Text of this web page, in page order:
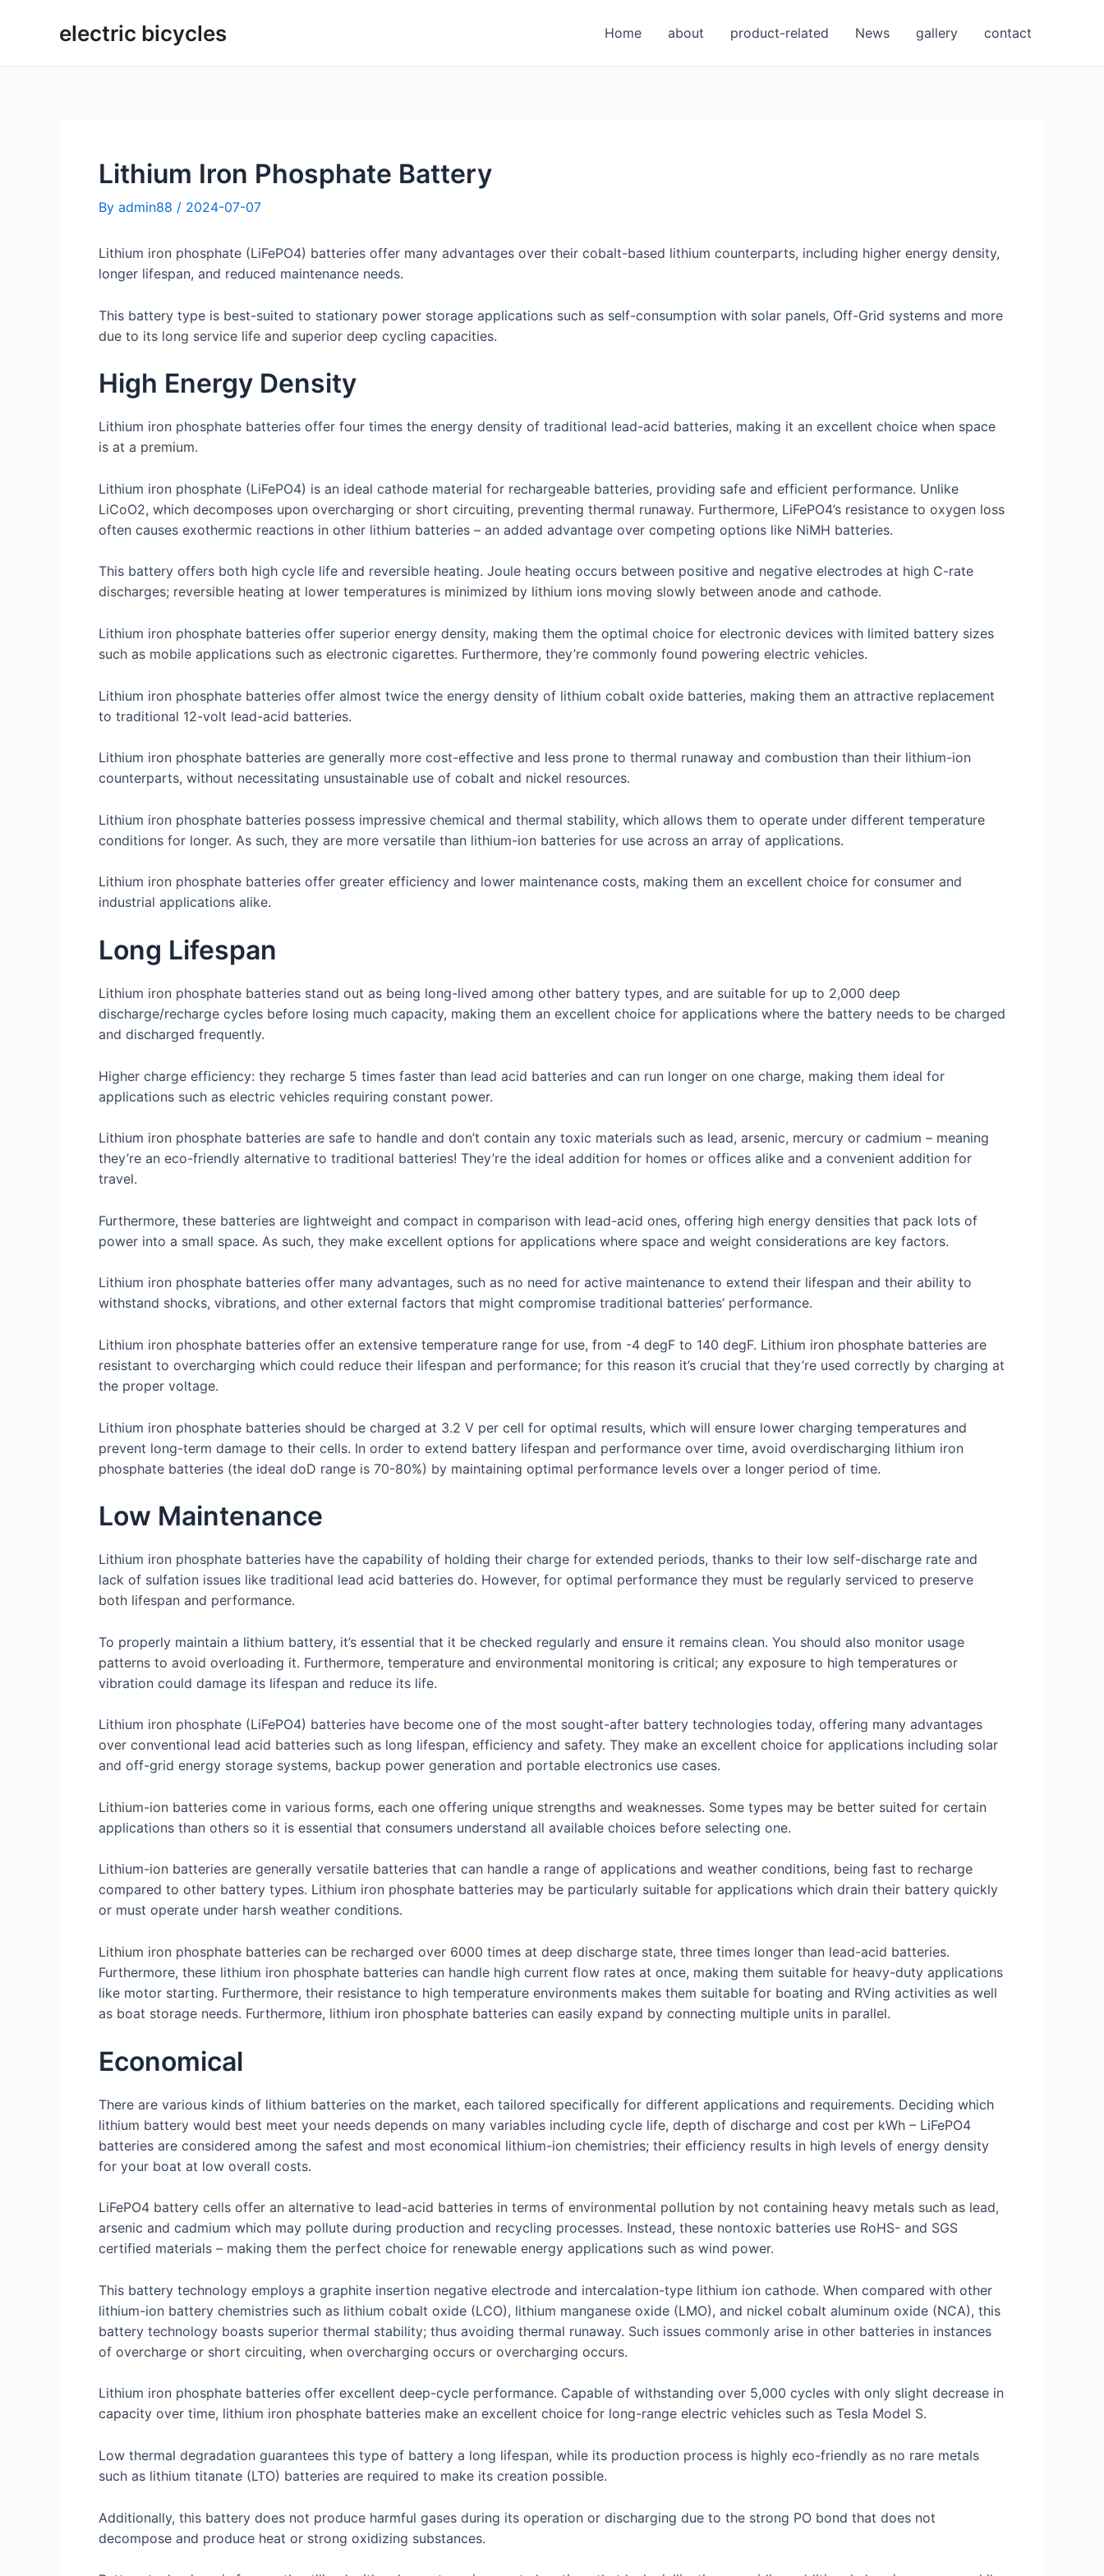
electric bicycles Home about product-related News gallery contact
Lithium Iron Phosphate Battery
By admin88 / 2024-07-07
Lithium iron phosphate (LiFePO4) batteries offer many advantages over their cobalt-based lithium counterparts, including higher energy density,
longer lifespan, and reduced maintenance needs.
This battery type is best-suited to stationary power storage applications such as self-consumption with solar panels, Off-Grid systems and more
due to its long service life and superior deep cycling capacities.
High Energy Density
Lithium iron phosphate batteries offer four times the energy density of traditional lead-acid batteries, making it an excellent choice when space
is at a premium.
Lithium iron phosphate (LiFePO4) is an ideal cathode material for rechargeable batteries, providing safe and efficient performance. Unlike
LiCoO2, which decomposes upon overcharging or short circuiting, preventing thermal runaway. Furthermore, LiFePO4’s resistance to oxygen loss
often causes exothermic reactions in other lithium batteries – an added advantage over competing options like NiMH batteries.
This battery offers both high cycle life and reversible heating. Joule heating occurs between positive and negative electrodes at high C-rate
discharges; reversible heating at lower temperatures is minimized by lithium ions moving slowly between anode and cathode.
Lithium iron phosphate batteries offer superior energy density, making them the optimal choice for electronic devices with limited battery sizes
such as mobile applications such as electronic cigarettes. Furthermore, they’re commonly found powering electric vehicles.
Lithium iron phosphate batteries offer almost twice the energy density of lithium cobalt oxide batteries, making them an attractive replacement
to traditional 12-volt lead-acid batteries.
Lithium iron phosphate batteries are generally more cost-effective and less prone to thermal runaway and combustion than their lithium-ion
counterparts, without necessitating unsustainable use of cobalt and nickel resources.
Lithium iron phosphate batteries possess impressive chemical and thermal stability, which allows them to operate under different temperature
conditions for longer. As such, they are more versatile than lithium-ion batteries for use across an array of applications.
Lithium iron phosphate batteries offer greater efficiency and lower maintenance costs, making them an excellent choice for consumer and
industrial applications alike.
Long Lifespan
Lithium iron phosphate batteries stand out as being long-lived among other battery types, and are suitable for up to 2,000 deep
discharge/recharge cycles before losing much capacity, making them an excellent choice for applications where the battery needs to be charged
and discharged frequently.
Higher charge efficiency: they recharge 5 times faster than lead acid batteries and can run longer on one charge, making them ideal for
applications such as electric vehicles requiring constant power.
Lithium iron phosphate batteries are safe to handle and don’t contain any toxic materials such as lead, arsenic, mercury or cadmium – meaning
they’re an eco-friendly alternative to traditional batteries! They’re the ideal addition for homes or offices alike and a convenient addition for
travel.
Furthermore, these batteries are lightweight and compact in comparison with lead-acid ones, offering high energy densities that pack lots of
power into a small space. As such, they make excellent options for applications where space and weight considerations are key factors.
Lithium iron phosphate batteries offer many advantages, such as no need for active maintenance to extend their lifespan and their ability to
withstand shocks, vibrations, and other external factors that might compromise traditional batteries’ performance.
Lithium iron phosphate batteries offer an extensive temperature range for use, from -4 degF to 140 degF. Lithium iron phosphate batteries are
resistant to overcharging which could reduce their lifespan and performance; for this reason it’s crucial that they’re used correctly by charging at
the proper voltage.
Lithium iron phosphate batteries should be charged at 3.2 V per cell for optimal results, which will ensure lower charging temperatures and
prevent long-term damage to their cells. In order to extend battery lifespan and performance over time, avoid overdischarging lithium iron
phosphate batteries (the ideal doD range is 70-80%) by maintaining optimal performance levels over a longer period of time.
Low Maintenance
Lithium iron phosphate batteries have the capability of holding their charge for extended periods, thanks to their low self-discharge rate and
lack of sulfation issues like traditional lead acid batteries do. However, for optimal performance they must be regularly serviced to preserve
both lifespan and performance.
To properly maintain a lithium battery, it’s essential that it be checked regularly and ensure it remains clean. You should also monitor usage
patterns to avoid overloading it. Furthermore, temperature and environmental monitoring is critical; any exposure to high temperatures or
vibration could damage its lifespan and reduce its life.
Lithium iron phosphate (LiFePO4) batteries have become one of the most sought-after battery technologies today, offering many advantages
over conventional lead acid batteries such as long lifespan, efficiency and safety. They make an excellent choice for applications including solar
and off-grid energy storage systems, backup power generation and portable electronics use cases.
Lithium-ion batteries come in various forms, each one offering unique strengths and weaknesses. Some types may be better suited for certain
applications than others so it is essential that consumers understand all available choices before selecting one.
Lithium-ion batteries are generally versatile batteries that can handle a range of applications and weather conditions, being fast to recharge
compared to other battery types. Lithium iron phosphate batteries may be particularly suitable for applications which drain their battery quickly
or must operate under harsh weather conditions.
Lithium iron phosphate batteries can be recharged over 6000 times at deep discharge state, three times longer than lead-acid batteries.
Furthermore, these lithium iron phosphate batteries can handle high current flow rates at once, making them suitable for heavy-duty applications
like motor starting. Furthermore, their resistance to high temperature environments makes them suitable for boating and RVing activities as well
as boat storage needs. Furthermore, lithium iron phosphate batteries can easily expand by connecting multiple units in parallel.
Economical
There are various kinds of lithium batteries on the market, each tailored specifically for different applications and requirements. Deciding which
lithium battery would best meet your needs depends on many variables including cycle life, depth of discharge and cost per kWh – LiFePO4
batteries are considered among the safest and most economical lithium-ion chemistries; their efficiency results in high levels of energy density
for your boat at low overall costs.
LiFePO4 battery cells offer an alternative to lead-acid batteries in terms of environmental pollution by not containing heavy metals such as lead,
arsenic and cadmium which may pollute during production and recycling processes. Instead, these nontoxic batteries use RoHS- and SGS
certified materials – making them the perfect choice for renewable energy applications such as wind power.
This battery technology employs a graphite insertion negative electrode and intercalation-type lithium ion cathode. When compared with other
lithium-ion battery chemistries such as lithium cobalt oxide (LCO), lithium manganese oxide (LMO), and nickel cobalt aluminum oxide (NCA), this
battery technology boasts superior thermal stability; thus avoiding thermal runaway. Such issues commonly arise in other batteries in instances
of overcharge or short circuiting, when overcharging occurs or overcharging occurs.
Lithium iron phosphate batteries offer excellent deep-cycle performance. Capable of withstanding over 5,000 cycles with only slight decrease in
capacity over time, lithium iron phosphate batteries make an excellent choice for long-range electric vehicles such as Tesla Model S.
Low thermal degradation guarantees this type of battery a long lifespan, while its production process is highly eco-friendly as no rare metals
such as lithium titanate (LTO) batteries are required to make its creation possible.
Additionally, this battery does not produce harmful gases during its operation or discharging due to the strong PO bond that does not
decompose and produce heat or strong oxidizing substances.